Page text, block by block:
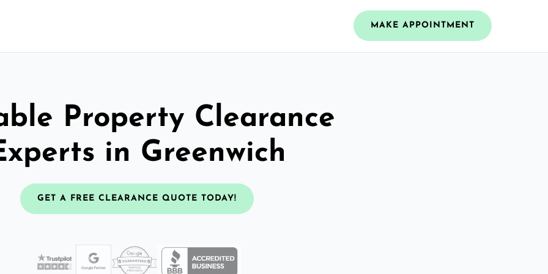
MAKE APPOINTMENT
Property Clearance
in Greenwich
GET A FREE CLEARANCE QUOTE TODAY!